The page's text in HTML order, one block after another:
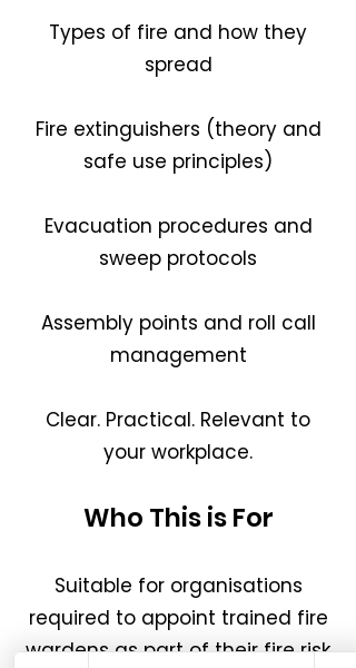
Types of fire and how they
spread
Fire extinguishers (theory and
safe use principles)
Evacuation procedures and
sweep protocols
Assembly points and roll call
management
Clear. Practical. Relevant to
your workplace.
Who This is For
Suitable for organisations
required to appoint trained fire
wardens as part of their fire risk